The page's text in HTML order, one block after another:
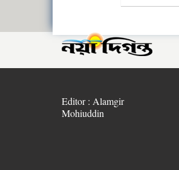
Editor : Alamgir
Mohiuddin